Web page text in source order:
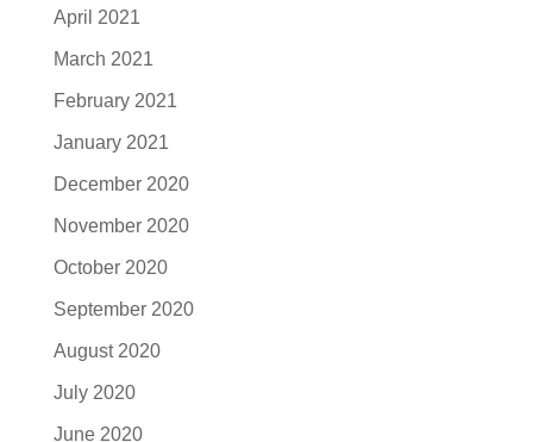
April 2021
March 2021
February 2021
January 2021
December 2020
November 2020
October 2020
September 2020
August 2020
July 2020
June 2020